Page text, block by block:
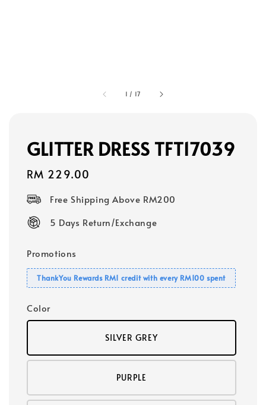
1 / 17
GLITTER DRESS TFT17039
Regular
RM 229.00
Free Shipping Above RM200
5 Days Return/Exchange
Promotions
ThankYou Rewards RM1 credit with every RM100 spent
Color
SILVER GREY
PURPLE